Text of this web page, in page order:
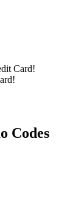
Card!
Codes